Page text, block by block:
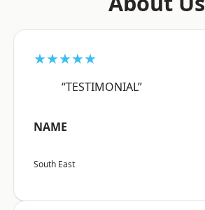
★★★★★
“TESTIMONIAL”
NAME
South East